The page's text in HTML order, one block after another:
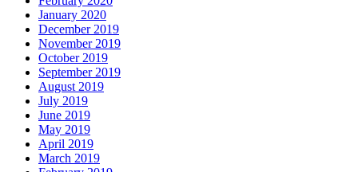
January 2020
December 2019
November 2019
October 2019
September 2019
August 2019
July 2019
June 2019
May 2019
April 2019
March 2019